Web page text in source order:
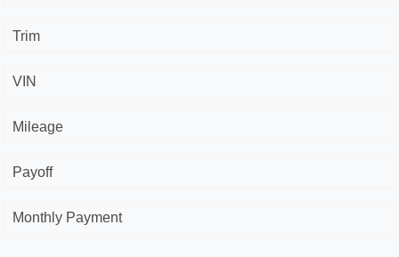
Trim
VIN
Mileage
Payoff
Monthly Payment